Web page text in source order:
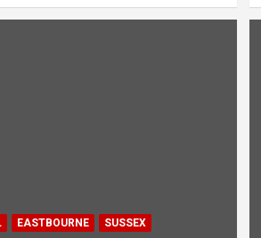
EASTBOURNE SUSSEX